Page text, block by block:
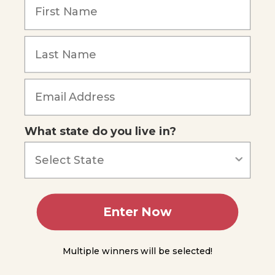
Movement
Substances
Plant
Growth,
Hormones,
and
Auxins
and Plant
Responses
Cytokinins
Gibberellins
Abscisic
What state do you live in?
Enter Now
Multiple winners will be selected!